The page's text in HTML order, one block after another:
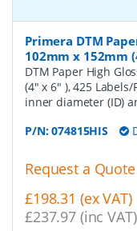
Primera DTM
102mm x 152mm
DTM Paper High
(4" x 6" ), 425
inner diameter (ID)
P/N:074815HIS
Request a Quote
£198.31 (ex VAT)
£237.97 (inc VAT)